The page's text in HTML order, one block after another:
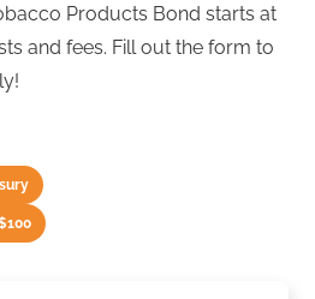
Products Bond starts at
and fees. Fill out the form to